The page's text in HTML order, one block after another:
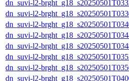
dn_suvi-l2-
dn_suvi-l2-
dn_suvi-l2-
dn_suvi-l2-
dn_suvi-l2-
dn_suvi-l2-
dn_suvi-l2-
dn_suvi-l2-